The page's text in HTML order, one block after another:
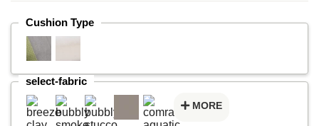
Cushion Type
select-fabric
MORE